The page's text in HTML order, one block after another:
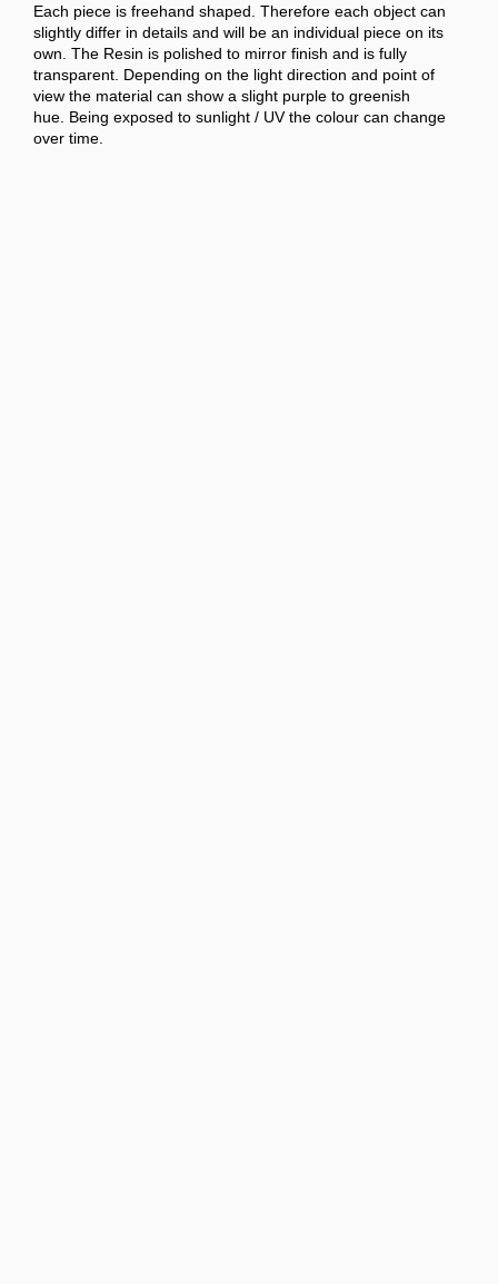
Each piece is freehand shaped. Therefore each object can
slightly differ in details and will be an individual piece on its
own. The Resin is polished to mirror finish and is fully
transparent. Depending on the light direction and point of
view the material can show a slight purple to greenish
hue. Being exposed to sunlight / UV the colour can change
over time.